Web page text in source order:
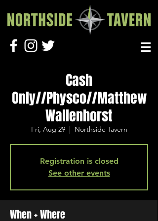
Cash
Only//Physco//Matthew
Wallenhorst
Fri, Aug 29
  |
Northside Tavern
Registration is closed
See other events
When + Where